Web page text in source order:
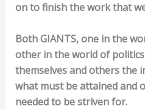
on to finish the work that
Both GIANTS, one in the
other in the world of
themselves and others the
what must be attained and
needed to be striven for.